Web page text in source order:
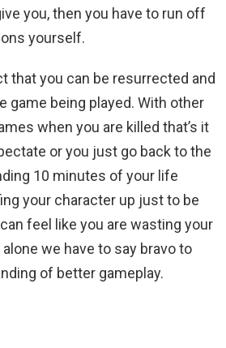
you, then you have to run off
yourself.
that you can be resurrected and
game being played. With other
when you are killed that’s it
or you just go back to the
10 minutes of your life
your character up just to be
feel like you are wasting your
we have to say bravo to
of better gameplay.